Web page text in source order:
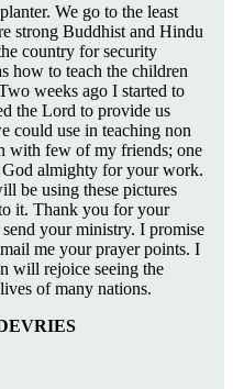
We go to the least
strong Buddhist and Hindu
country for security
how to teach the children
weeks ago I started to
the Lord to provide us
could use in teaching non
with few of my friends; one
almighty for your work.
be using these pictures
it. Thank you for your
your ministry. I promise
me your prayer points. I
will rejoice seeing the
of many nations.